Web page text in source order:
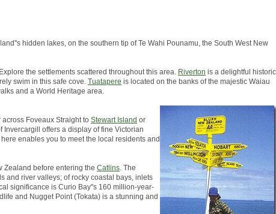
hidden lakes, on the southern tip of Te Wahi Pounamu, the South West New
the settlements scattered throughout this area. Riverton is a delightful historic
swim in this safe cove. Tuatapere is located on the banks of the majestic Waiau
and a World Heritage area.
Foveaux Straight to Stewart Island or
Invercargill offers a display of fine Victorian
enables you to meet the local residents and
Zealand before entering the Catlins. The
and river valleys; of rocky coastal bays, inlets
significance is Curio Bay''s 160 million-year-
and Nugget Point (Tokata) is a stunning and